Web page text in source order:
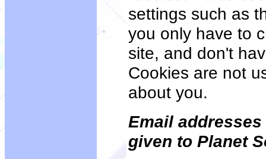
settings such as
you only have to
site, and don't
Cookies are not
about you.
Email
given to Planet